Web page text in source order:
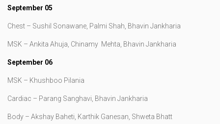
September 05
Chest – Sushil Sonawane, Palmi Shah, Bhavin Jankharia
MSK – Ankita Ahuja, Chinamy Mehta, Bhavin Jankharia
September 06
MSK – Khushboo Pilania
Cardiac – Parang Sanghavi, Bhavin Jankharia
Body – Akshay Baheti, Karthik Ganesan, Shweta Bhatt